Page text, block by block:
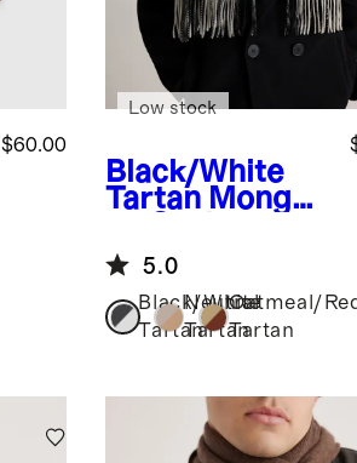
$60.00
Black/White
Tartan Mongoli
Tartan Scarf
Low stock
5.0
Black/White
Tartan
Neutral
Tartan
Oatmeal/
Tartan